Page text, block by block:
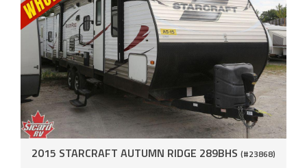
2015 STARCRAFT AUTUMN RIDGE 289BHS (#23868)